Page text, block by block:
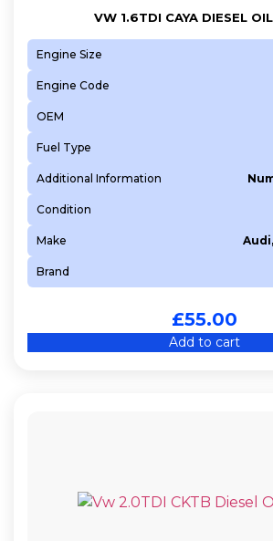
VW 1.6TDI CAYA DIESEL
Engine Size
Engine Code
OEM
Fuel Type
Additional Information
Condition
Make
Brand
£55.00
Add to cart